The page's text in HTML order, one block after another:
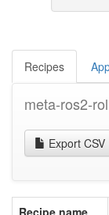
Recipes
meta-ros2-
Export CSV
Recipe name